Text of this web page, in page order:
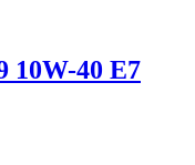
10W-40 E7